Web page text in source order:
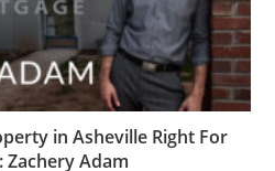
in Asheville Right For
Zachery Adam